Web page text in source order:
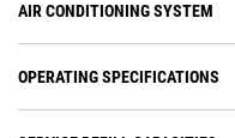
AIR CONDITIONING SYSTEM
OPERATING SPECIFICATIONS